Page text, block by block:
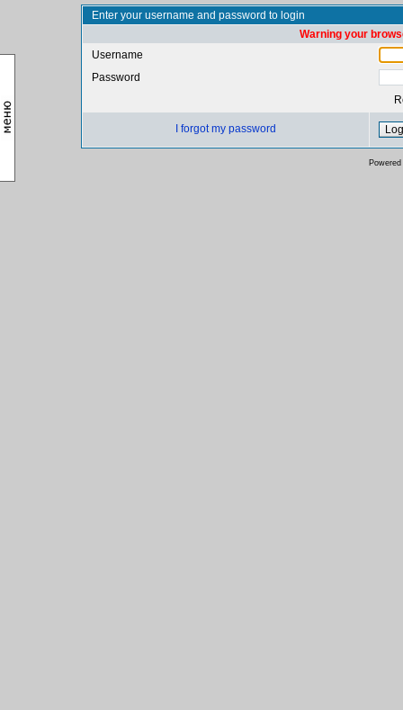
Enter your username and password to login
Warning your
Username
Password
I forgot my password